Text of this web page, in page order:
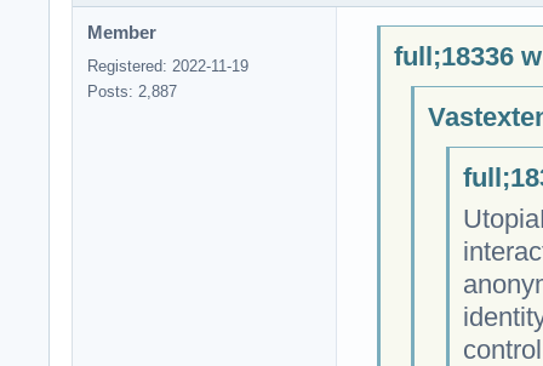
Member
Registered: 2022-11-19
Posts: 2,887
full;18336